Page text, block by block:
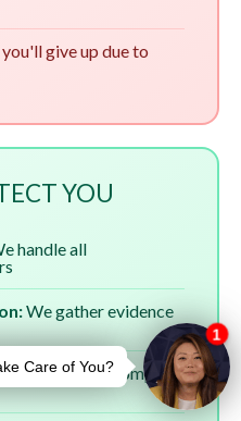
give up due to
YOU
handle all
We gather evidence
We ensure complete